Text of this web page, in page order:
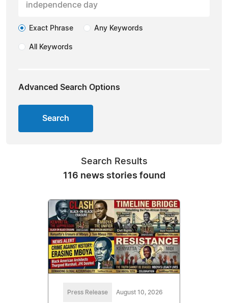
Exact Phrase Any Keywords
All Keywords
Advanced Search Options
Search
Search Results
116 news stories found
Press Release August 10, 2026